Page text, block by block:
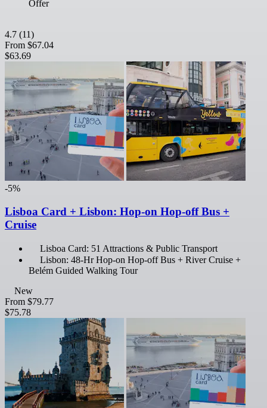
Offer
4.7 (11)
From $67.04
$63.69
-5%
Lisboa Card + Lisbon: Hop-on Hop-off Bus +
Cruise
Lisboa Card: 51 Attractions & Public Transport
Lisbon: 48-Hr Hop-on Hop-off Bus + River Cruise +
Belém Guided Walking Tour
New
From $79.77
$75.78